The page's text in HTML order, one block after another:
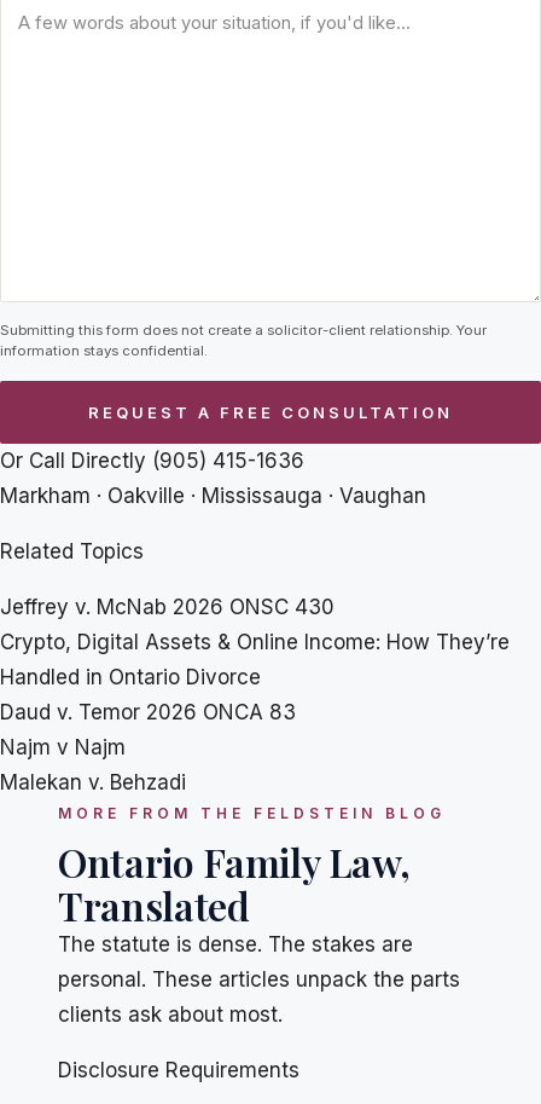
Submitting this form does not create a solicitor-client relationship. Your
information stays confidential.
Or Call Directly (905) 415-1636
Markham · Oakville · Mississauga · Vaughan
Related Topics
Jeffrey v. McNab 2026 ONSC 430
Crypto, Digital Assets & Online Income: How They’re
Handled in Ontario Divorce
Daud v. Temor 2026 ONCA 83
Najm v Najm
Malekan v. Behzadi
MORE FROM THE FELDSTEIN BLOG
Ontario Family Law,
Translated
The statute is dense. The stakes are
personal. These articles unpack the parts
clients ask about most.
Disclosure Requirements